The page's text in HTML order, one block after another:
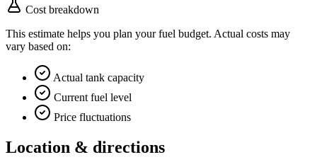
Cost breakdown
This estimate helps you plan your fuel budget. Actual costs may
vary based on:
Actual tank capacity
Current fuel level
Price fluctuations
Location & directions